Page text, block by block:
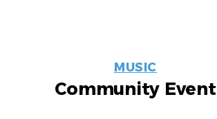
EVENT
LABELS
MUSIC
Community Event